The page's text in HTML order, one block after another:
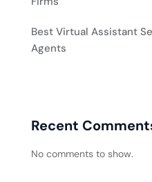
Best Virtual Assistant
Agents
Recent
No comments to show.